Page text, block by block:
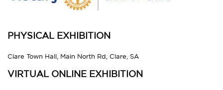
PHYSICAL EXHIBITION
Clare Town Hall, Main North Rd, Clare, SA
VIRTUAL ONLINE EXHIBITION